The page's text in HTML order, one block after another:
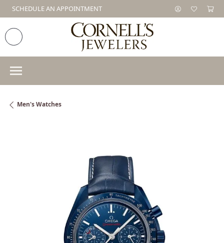
SCHEDULE AN APPOINTMENT
Men's Watches